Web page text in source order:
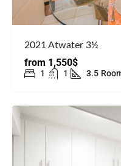
2021 Atwater 3½
from 1,550$
1 1 3.5